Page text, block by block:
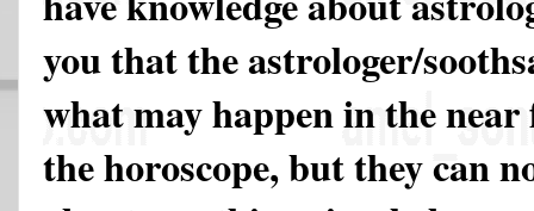
you that the astrologer/
what may happen in the
the horoscope, but they can